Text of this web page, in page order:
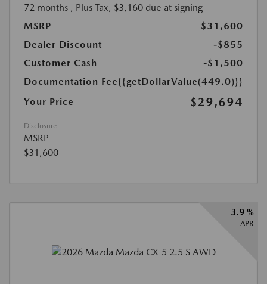
72 months , Plus Tax, $3,160 due at signing
MSRP
$31,600
Dealer Discount
-$855
Customer Cash
-$1,500
Documentation Fee{{getDollarValue(449.0)}}
Your Price
$29,694
Disclosure
MSRP
$31,600
3.9 %
APR